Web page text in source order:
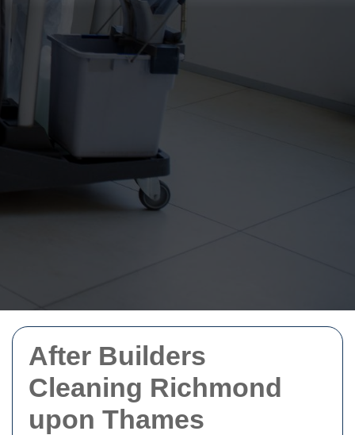
After Builders
Cleaning Richmond
upon Thames